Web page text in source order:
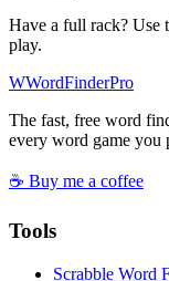
Have a full rack? Use
play.
WWordFinderPro
The fast, free word
every word game you
☕ Buy me a coffee
Tools
Scrabble Word